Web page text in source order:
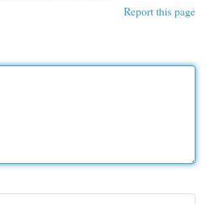
Report this page